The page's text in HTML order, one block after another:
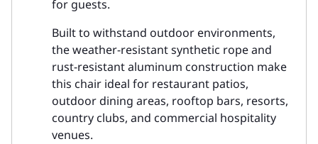
for guests.
Built to withstand outdoor environments,
the weather-resistant synthetic rope and
rust-resistant aluminum construction make
this chair ideal for restaurant patios,
outdoor dining areas, rooftop bars, resorts,
country clubs, and commercial hospitality
venues.